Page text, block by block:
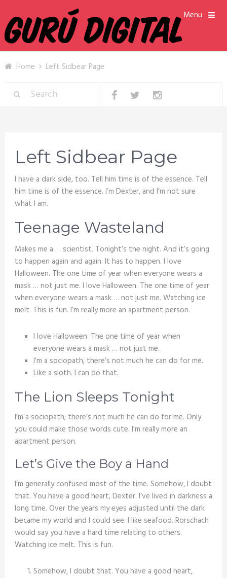
Menu
Home Left Sidbear Page
Left Sidbear Page
I have a dark side, too. Tell him time is of the essence. Tell
him time is of the essence. I’m Dexter, and I’m not sure
what I am.
Teenage Wasteland
Makes me a … scientist. Tonight’s the night. And it’s going
to happen again and again. It has to happen. I love
Halloween. The one time of year when everyone wears a
mask … not just me. I love Halloween. The one time of year
when everyone wears a mask … not just me. Watching ice
melt. This is fun. I’m really more an apartment person.
I love Halloween. The one time of year when
everyone wears a mask … not just me.
I’m a sociopath; there’s not much he can do for me.
Like a sloth. I can do that.
The Lion Sleeps Tonight
I’m a sociopath; there’s not much he can do for me. Only
you could make those words cute. I’m really more an
apartment person.
Let’s Give the Boy a Hand
I’m generally confused most of the time. Somehow, I doubt
that. You have a good heart, Dexter. I’ve lived in darkness a
long time. Over the years my eyes adjusted until the dark
became my world and I could see. I like seafood. Rorschach
would say you have a hard time relating to others.
Watching ice melt. This is fun.
Somehow, I doubt that. You have a good heart,